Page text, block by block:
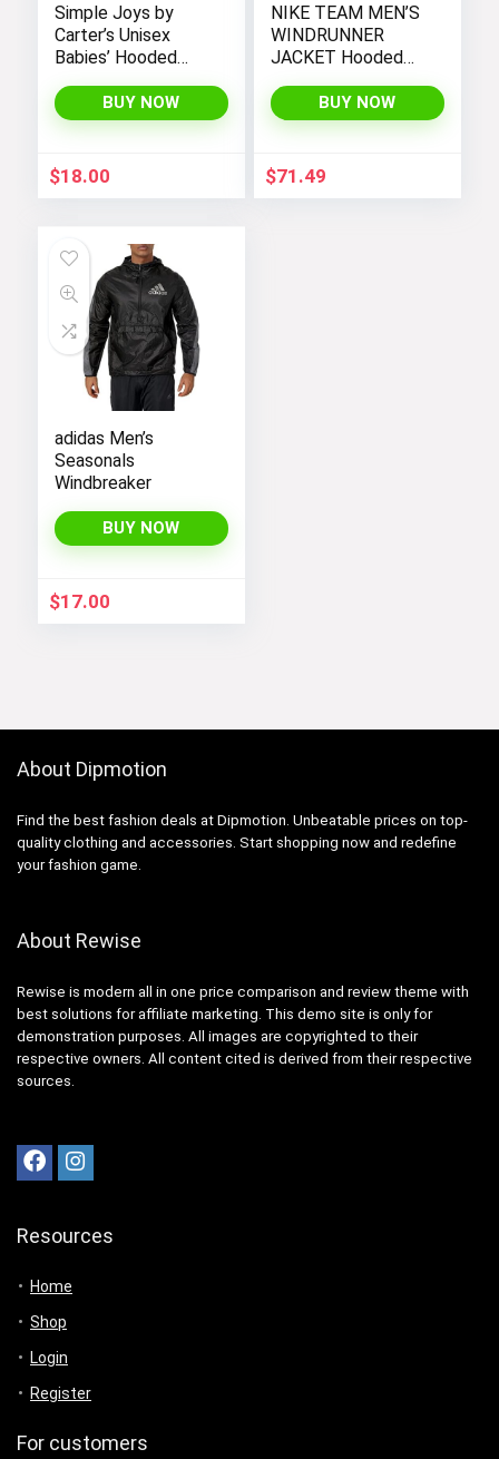
Simple Joys by
Carter’s Unisex
Babies’ Hooded
with Sherpa Lining
BUY NOW
$18.00
NIKE TEAM MEN’S
WINDRUNNER
JACKET Hooded
BUY NOW
$71.49
adidas Men’s
Seasonals
Windbreaker
BUY NOW
$17.00
About Dipmotion
Find the best fashion deals at Dipmotion. Unbeatable prices on top-
quality clothing and accessories. Start shopping now and redefine
your fashion game.
About Rewise
Rewise is modern all in one price comparison and review theme with
best solutions for affiliate marketing. This demo site is only for
demonstration purposes. All images are copyrighted to their
respective owners. All content cited is derived from their respective
sources.
Resources
Home
Shop
Login
Register
For customers